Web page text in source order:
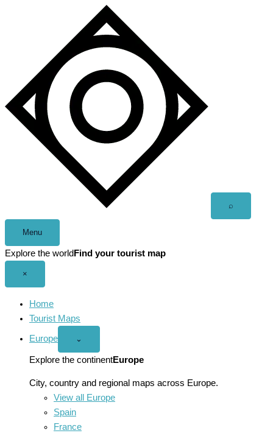
⌕
Menu
Explore the world Find your tourist map
×
Home
Tourist Maps
Europe
Open
menu
⌄
Explore the continentEurope
City, country and regional maps across Europe.
View all Europe
Spain
France